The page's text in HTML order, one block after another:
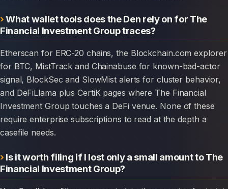
What wallet tools does the Den rely on for The
Financial Investment Group traces?
Etherscan for ERC-20 chains, the Blockchain.com explorer
for BTC, MistTrack and Chainabuse for known-bad-actor
signal, BlockSec and SlowMist alerts for cluster behavior,
and DeFiLlama plus CertiK pages where The Financial
Investment Group touches a DeFi venue. None of these
require enterprise subscriptions to read at the depth a
casefile needs.
Is it worth filing if I lost only a small amount to The
Financial Investment Group?